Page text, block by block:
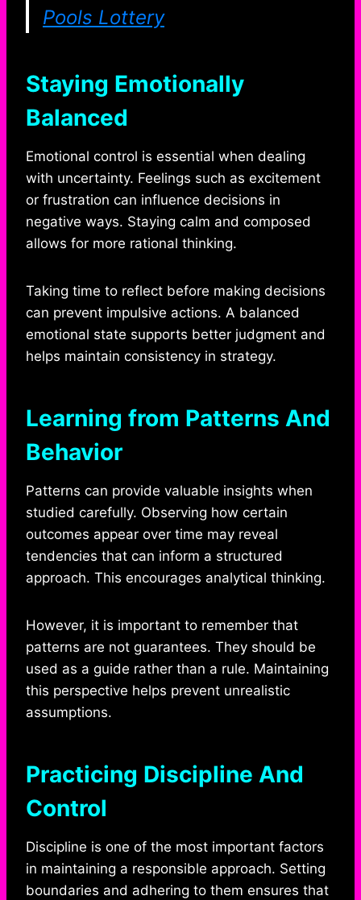
Pools Lottery
Staying Emotionally
Balanced
Emotional control is essential when dealing
with uncertainty. Feelings such as excitement
or frustration can influence decisions in
negative ways. Staying calm and composed
allows for more rational thinking.
Taking time to reflect before making decisions
can prevent impulsive actions. A balanced
emotional state supports better judgment and
helps maintain consistency in strategy.
Learning from Patterns And
Behavior
Patterns can provide valuable insights when
studied carefully. Observing how certain
outcomes appear over time may reveal
tendencies that can inform a structured
approach. This encourages analytical thinking.
However, it is important to remember that
patterns are not guarantees. They should be
used as a guide rather than a rule. Maintaining
this perspective helps prevent unrealistic
assumptions.
Practicing Discipline And
Control
Discipline is one of the most important factors
in maintaining a responsible approach. Setting
boundaries and adhering to them ensures that